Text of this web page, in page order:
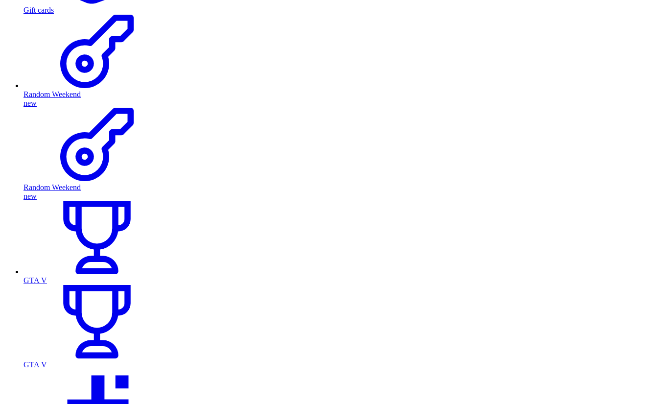
Gift cards
Random Weekend
new
Random Weekend
new
GTA V
GTA V